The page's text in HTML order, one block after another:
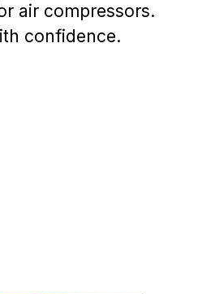
air compressors.
confidence.